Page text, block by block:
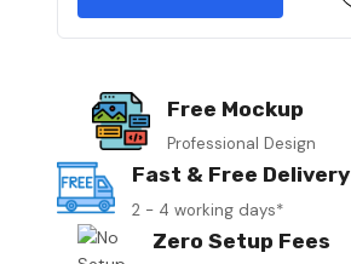
Free Mockup
Professional Design
Fast & Free Delivery
2 - 4 working days*
Zero Setup Fees